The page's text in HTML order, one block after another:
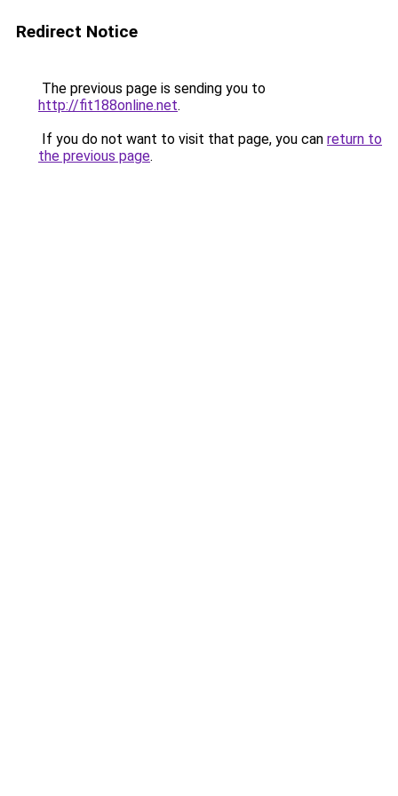
Redirect Notice
The previous page is sending you to
http://fit188online.net.
If you do not want to visit that page, you can return to
the previous page.